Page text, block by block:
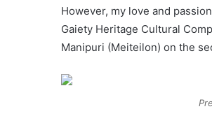
However, my love and
Gaiety Heritage Cultural
Manipuri (Meiteilon) on the